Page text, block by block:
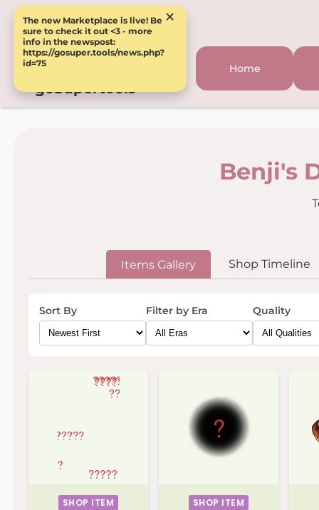
The new Marketplace is live! Be
sure to check it out <3 - more
info in the newspost:
https://gosuper.tools/news.php?
id=75
×
goSupertools
Home
Benji's
Items Gallery Shop Timeline
Sort By Filter by Era Quality
SHOP ITEM
SHOP ITEM